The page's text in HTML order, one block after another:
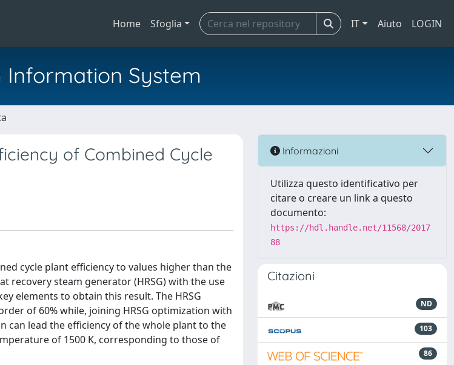
Home Sfoglia IT Aiuto LOGIN
Information System
of Combined Cycle
cycle plant efficiency to values higher than the
recovery steam generator (HRSG) with the use
elements to obtain this result. The HRSG
of 60% while, joining HRSG optimization with
can lead the efficiency of the whole plant to the
of 1500 K, corresponding to those of
Informazioni
Utilizza questo identificativo per
citare o creare un link a questo
documento:
https://hdl.handle.net/11568/2017
88
Citazioni
ND
103
86